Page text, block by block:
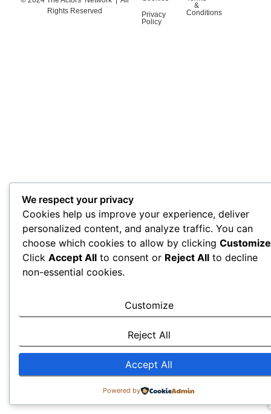
Rights Reserved
Privacy
Policy
&
Conditions
We respect your privacy
Cookies help us improve your experience, deliver
personalized content, and analyze traffic. You can
choose which cookies to allow by clicking Customize
Click Accept All to consent or Reject All to decline
non-essential cookies.
Customize
Reject All
Accept All
Powered by